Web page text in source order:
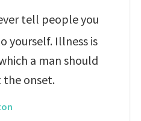
tell people you
yourself. Illness is
a man should
the onset.